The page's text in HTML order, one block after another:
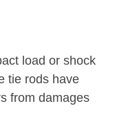
load or shock
tie rods have
from damages